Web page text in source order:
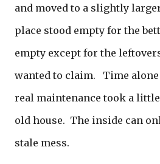
and moved to a slightly
place stood empty for the
empty except for the
wanted to claim. Time
real maintenance took a
old house. The inside can
stale mess.